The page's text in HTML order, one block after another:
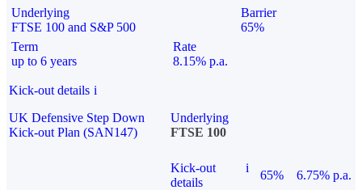
Underlying
FTSE 100 and S&P 500
Barrier
65%
Term
up to 6 years
Rate
8.15% p.a.
Kick-out details i
UK Defensive Step Down
Kick-out Plan (SAN147)
Underlying
FTSE 100
Kick-out
details
i
65% 6.75% p.a.